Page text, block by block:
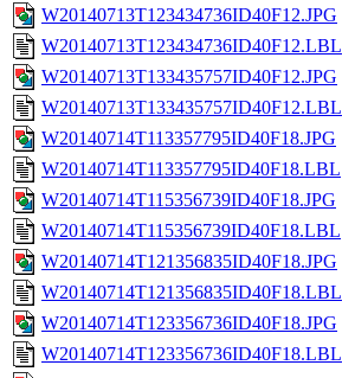
W20140713T123434736ID40F12.JPG
W20140713T123434736ID40F12.LBL
W20140713T133435757ID40F12.JPG
W20140713T133435757ID40F12.LBL
W20140714T113357795ID40F18.JPG
W20140714T113357795ID40F18.LBL
W20140714T115356739ID40F18.JPG
W20140714T115356739ID40F18.LBL
W20140714T121356835ID40F18.JPG
W20140714T121356835ID40F18.LBL
W20140714T123356736ID40F18.JPG
W20140714T123356736ID40F18.LBL